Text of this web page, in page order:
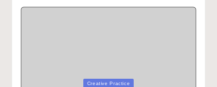
Creative Practice